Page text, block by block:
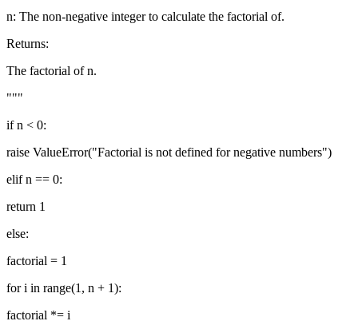
n: The non-negative integer to calculate the factorial of.
Returns:
The factorial of n.
"""
if n < 0:
raise ValueError("Factorial is not defined for negative numbers")
elif n == 0:
return 1
else:
factorial = 1
for i in range(1, n + 1):
factorial *= i